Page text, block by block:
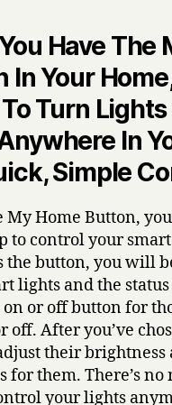
Have The
In Your
Turn
In
Simple
My Home Button,
to control your
the button, you will
lights and the status
on or off button for
off. After you’ve
their brightness
for them. There’s no
your lights